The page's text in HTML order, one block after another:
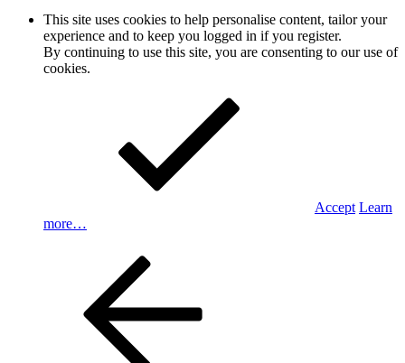
This site uses cookies to help personalise content, tailor your
experience and to keep you logged in if you register.
By continuing to use this site, you are consenting to our use of
cookies.
Accept Learn
more…